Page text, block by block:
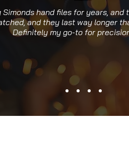
Simonds hand files for years,
and they last way longer
Definitely my go-to for